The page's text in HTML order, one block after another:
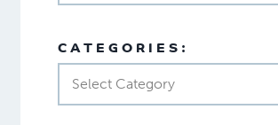
CATEGORIES:
Select Category